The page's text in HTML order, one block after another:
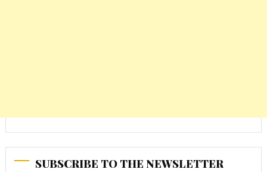
SUBSCRIBE TO THE NEWSLETTER